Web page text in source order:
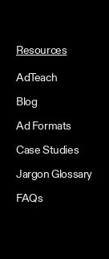
Resources
AdTeach
Blog
Ad Formats
Case Studies
Jargon Glossary
FAQs